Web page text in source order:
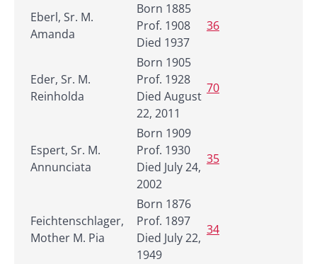
Eberl, Sr. M.
Amanda
Born 1885
Prof. 1908
Died 1937
36
Eder, Sr. M.
Reinholda
Born 1905
Prof. 1928
Died August
22, 2011
70
Espert, Sr. M.
Annunciata
Born 1909
Prof. 1930
Died July 24,
2002
35
Feichtenschlager,
Mother M. Pia
Born 1876
Prof. 1897
Died July 22,
1949
34